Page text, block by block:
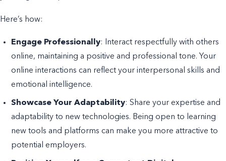
Here’s how:
Engage Professionally: Interact respectfully with others
online, maintaining a positive and professional tone. Your
online interactions can reflect your interpersonal skills and
emotional intelligence.
Showcase Your Adaptability: Share your expertise and
adaptability to new technologies. Being open to learning
new tools and platforms can make you more attractive to
potential employers.